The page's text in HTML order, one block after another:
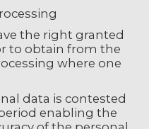
the right granted
to obtain from the
where one
data is contested
enabling the